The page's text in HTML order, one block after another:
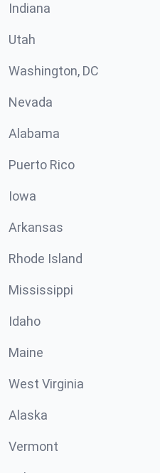
Indiana
Utah
Washington, DC
Nevada
Alabama
Puerto Rico
Iowa
Arkansas
Rhode Island
Mississippi
Idaho
Maine
West Virginia
Alaska
Vermont